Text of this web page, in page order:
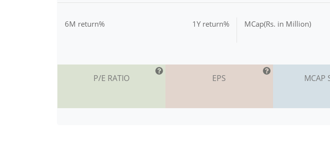
6M return% 1Y return% MCap(Rs. in Million)
P/E RATIO EPS MCAP